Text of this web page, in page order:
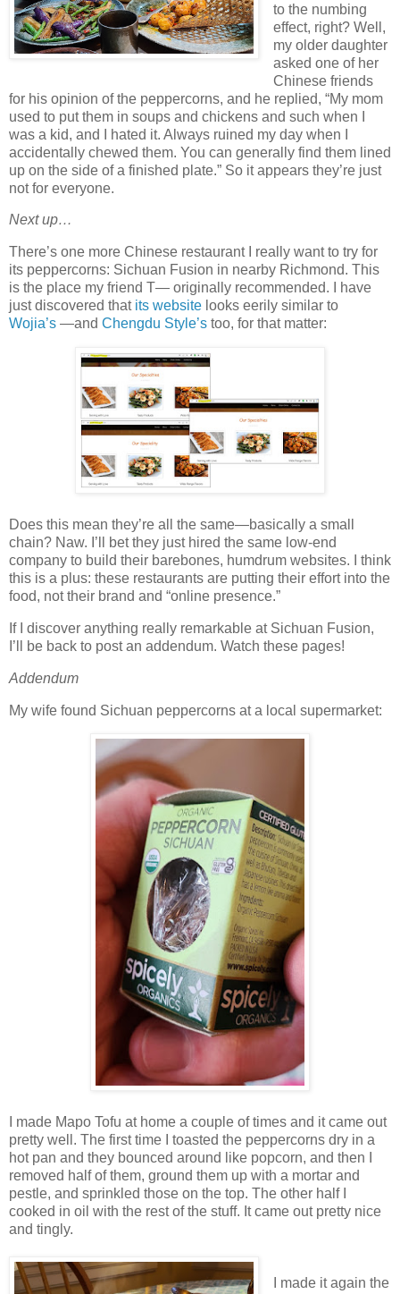
to the numbing
effect, right? Well,
my older daughter
asked one of her
Chinese friends
for his opinion of the peppercorns, and he replied, “My mom
used to put them in soups and chickens and such when I
was a kid, and I hated it. Always ruined my day when I
accidentally chewed them. You can generally find them lined
up on the side of a finished plate.” So it appears they’re just
not for everyone.
Next up…
There’s one more Chinese restaurant I really want to try for
its peppercorns: Sichuan Fusion in nearby Richmond. This
is the place my friend T— originally recommended. I have
just discovered that its website looks eerily similar to
Wojia’s —and Chengdu Style’s too, for that matter:
Does this mean they’re all the same—basically a small
chain? Naw. I’ll bet they just hired the same low-end
company to build their barebones, humdrum websites. I think
this is a plus: these restaurants are putting their effort into the
food, not their brand and “online presence.”
If I discover anything really remarkable at Sichuan Fusion,
I’ll be back to post an addendum. Watch these pages!
Addendum
My wife found Sichuan peppercorns at a local supermarket:
I made Mapo Tofu at home a couple of times and it came out
pretty well. The first time I toasted the peppercorns dry in a
hot pan and they bounced around like popcorn, and then I
removed half of them, ground them up with a mortar and
pestle, and sprinkled those on the top. The other half I
cooked in oil with the rest of the stuff. It came out pretty nice
and tingly.
I made it again the